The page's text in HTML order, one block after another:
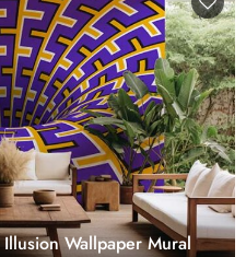
Wallpaper Mural